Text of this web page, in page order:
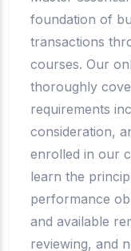
foundation of
transactions
courses. Our
thoroughly
requirements
consideration,
enrolled in our
learn the
performance
and available
reviewing, and